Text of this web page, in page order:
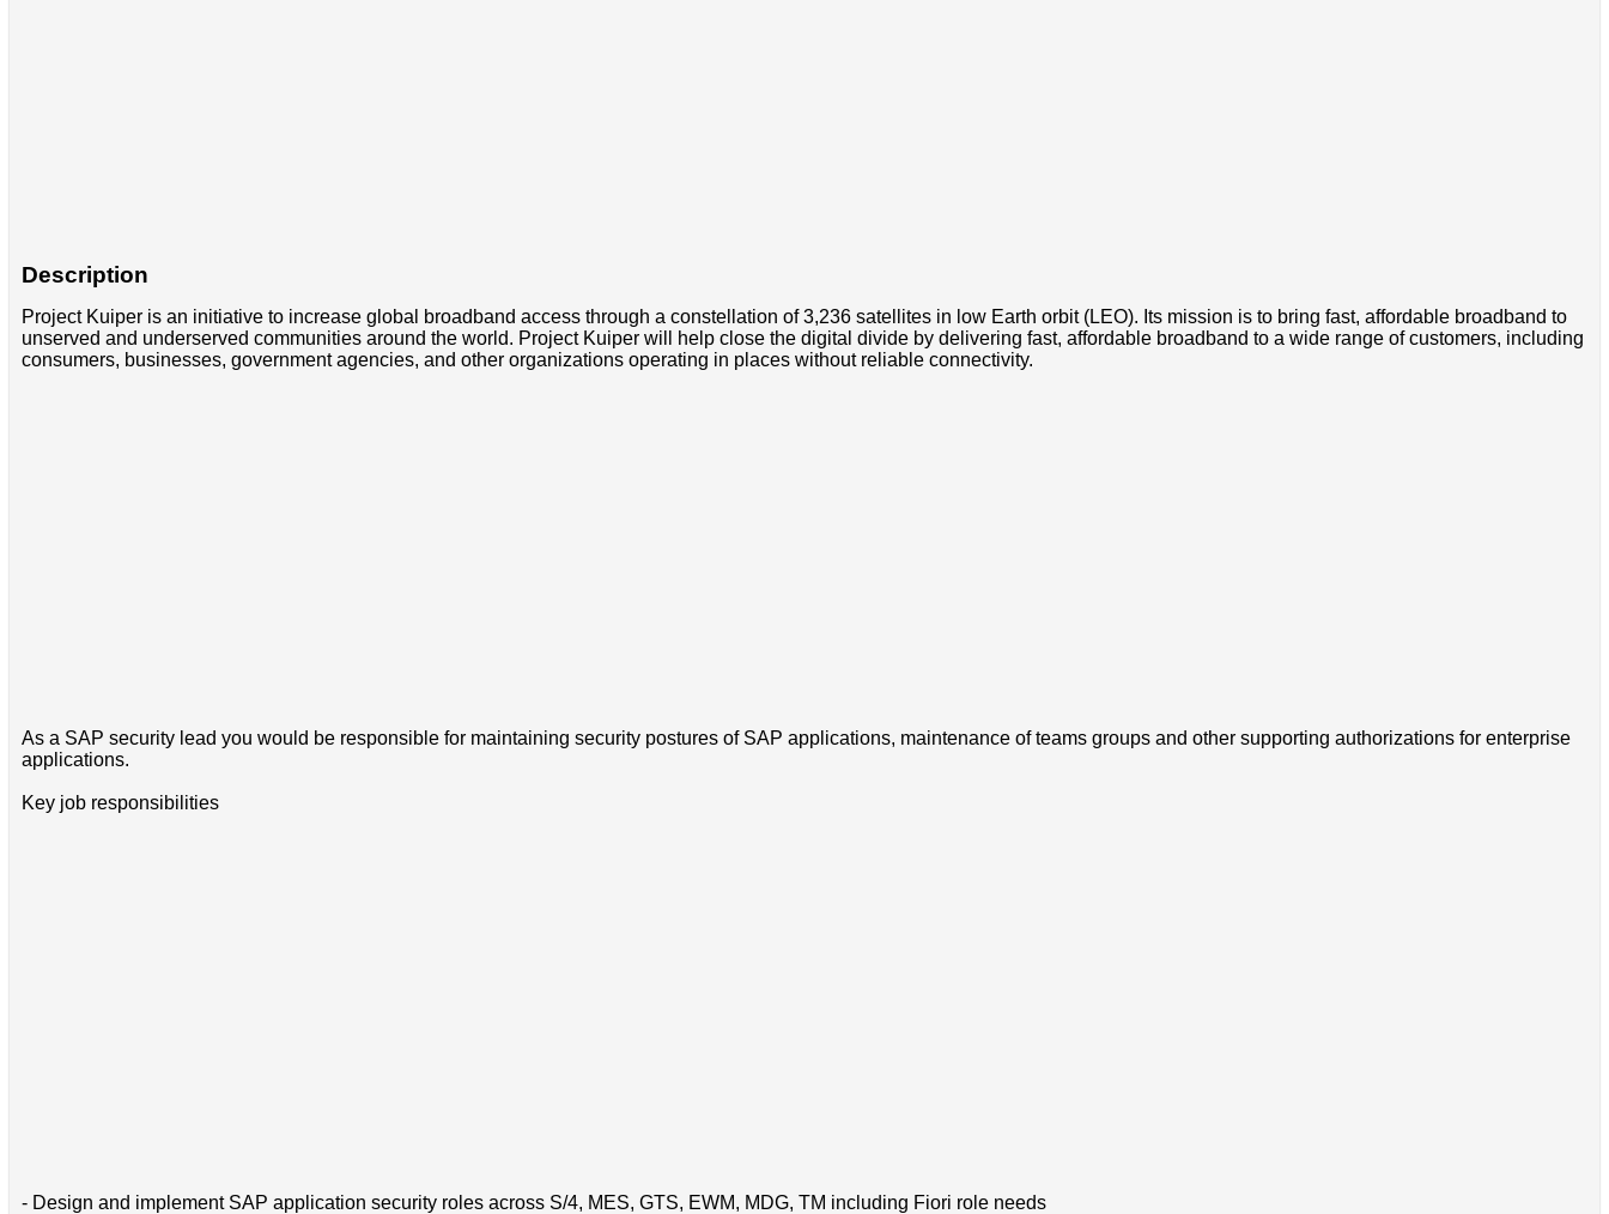
Description
Project Kuiper is an initiative to increase global broadband access through a constellation of 3,236 satellites in low Earth orbit (LEO). Its mission is to bring fast, affordable broadband to
unserved and underserved communities around the world. Project Kuiper will help close the digital divide by delivering fast, affordable broadband to a wide range of customers, including
consumers, businesses, government agencies, and other organizations operating in places without reliable connectivity.
As a SAP security lead you would be responsible for maintaining security postures of SAP applications, maintenance of teams groups and other supporting authorizations for enterprise
applications.
Key job responsibilities
- Design and implement SAP application security roles across S/4, MES, GTS, EWM, MDG, TM including Fiori role needs